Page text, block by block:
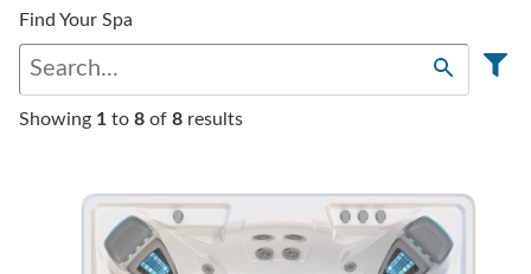
Find Your Spa
Showing 1 to 8 of 8 results